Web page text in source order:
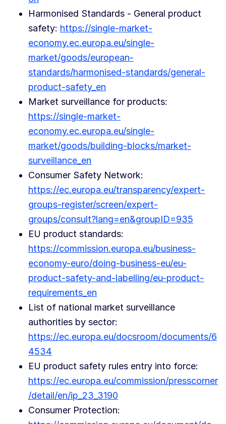
Harmonised Standards - General product
safety: https://single-market-
economy.ec.europa.eu/single-
market/goods/european-
standards/harmonised-standards/general-
product-safety_en
Market surveillance for products:
https://single-market-
economy.ec.europa.eu/single-
market/goods/building-blocks/market-
surveillance_en
Consumer Safety Network:
https://ec.europa.eu/transparency/expert-
groups-register/screen/expert-
groups/consult?lang=en&groupID=935
EU product standards:
https://commission.europa.eu/business-
economy-euro/doing-business-eu/eu-
product-safety-and-labelling/eu-product-
requirements_en
List of national market surveillance
authorities by sector:
https://ec.europa.eu/docsroom/documents/6
4534
EU product safety rules entry into force:
https://ec.europa.eu/commission/presscorner
/detail/en/ip_23_3190
Consumer Protection: